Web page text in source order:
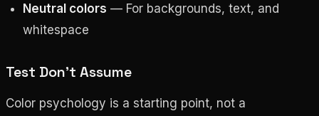
Neutral colors — For backgrounds, text, and
whitespace
Test Don’t Assume
Color psychology is a starting point, not a